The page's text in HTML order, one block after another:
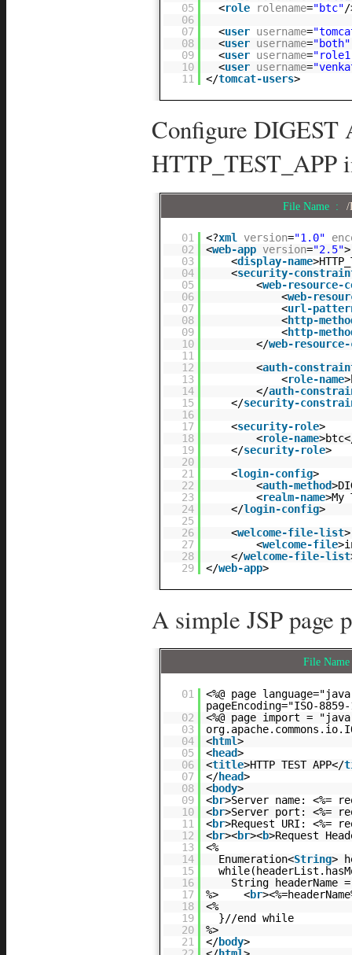
05
<role rolename="btc"/
06
07
<user username=
08
<user username="both"
09
<user username=
10
<user username=
11
</tomcat-users>
Configure DIGEST
HTTP_TEST_APP
File Name : /
01 <?xml version="1.0"
02
<web-app version="2.5">
03
<display-name
04
<security-
05
<web-
06
<web-
07
<url-
08
<http-
09
<http-
10
</web-
11
12
<auth-
13
<role-name
14
</auth-
15
</security-
16
17
<security-role>
18
<role-name
19
</security-role>
20
21
<login-config>
22
<auth-method
23
<realm-name>My
24
</login-config>
25
26
<welcome-file-list>
27
<welcome-file
28
</welcome-file-list
29
</web-app>
A simple JSP page
File
01
<%@ page
pageEncoding="ISO-8859-
02
<%@ page import =
03
04
<html>
05
<head>
06
<title>HTTP TEST APP</
07
</head>
08
<body>
09
<br>Server name: <%=
10
<br>Server port: <%=
11
<br>Request URI: <%=
12
<br><br><b>Request
13
<%
14
Enumeration<String>
15
16
String
17
%> <br
18
<%
19
}//end while
20
%>
21
</body>